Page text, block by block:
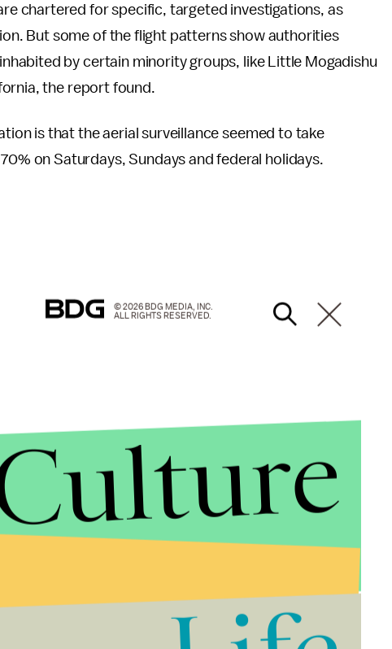
chartered for specific, targeted investigations, as
But some of the flight patterns show authorities
by certain minority groups, like Little Mogadishu
the report found.
is that the aerial surveillance seemed to take
on Saturdays, Sundays and federal holidays.
© 2026 BDG MEDIA, INC.
ALL RIGHTS RESERVED.